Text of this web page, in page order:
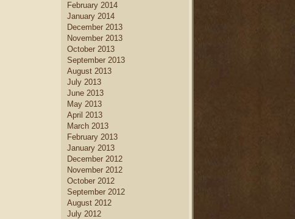
February 2014
January 2014
December 2013
November 2013
October 2013
September 2013
August 2013
July 2013
June 2013
May 2013
April 2013
March 2013
February 2013
January 2013
December 2012
November 2012
October 2012
September 2012
August 2012
July 2012